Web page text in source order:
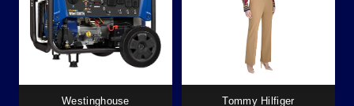
Westinghouse Tommy Hilfiger